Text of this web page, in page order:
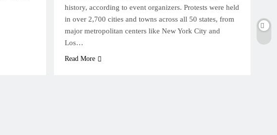
history, according to event organizers. Protests were held
in over 2,700 cities and towns across all 50 states, from
major metropolitan centers like New York City and
Los…
Read More